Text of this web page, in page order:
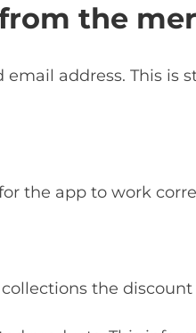
the
address. This is
the app to work
the